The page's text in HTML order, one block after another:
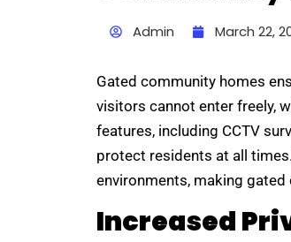
Admin March 22,
Gated community homes
visitors cannot enter freely,
features, including CCTV
protect residents at all
environments, making
Increased